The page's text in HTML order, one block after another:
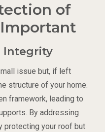
of
Integrity
issue but, if left
structure of your home.
framework, leading to
By addressing
protecting your roof but